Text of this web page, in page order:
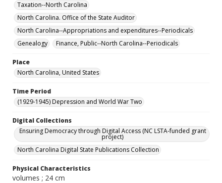
Taxation--North Carolina
North Carolina. Office of the State Auditor
North Carolina--Appropriations and expenditures--Periodicals
Genealogy
Finance, Public--North Carolina--Periodicals
Place
North Carolina, United States
Time Period
(1929-1945) Depression and World War Two
Digital Collections
Ensuring Democracy through Digital Access (NC LSTA-funded grant
project)
North Carolina Digital State Publications Collection
Physical Characteristics
volumes ; 24 cm